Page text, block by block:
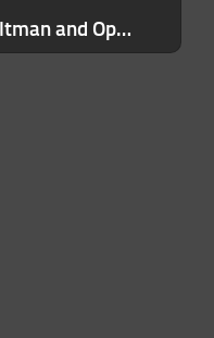
Florida Is Suing Sam Altman and OpenAI Over Public Safety Risks: ‘People Are Getting Hurt’